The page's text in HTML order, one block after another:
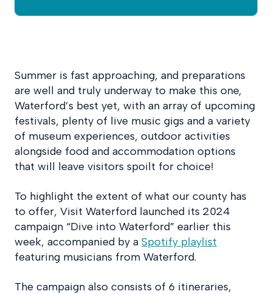
Summer is fast approaching, and preparations
are well and truly underway to make this one,
Waterford’s best yet, with an array of upcoming
festivals, plenty of live music gigs and a variety
of museum experiences, outdoor activities
alongside food and accommodation options
that will leave visitors spoilt for choice!
To highlight the extent of what our county has
to offer, Visit Waterford launched its 2024
campaign “Dive into Waterford” earlier this
week, accompanied by a Spotify playlist
featuring musicians from Waterford.
The campaign also consists of 6 itineraries,